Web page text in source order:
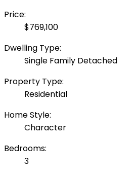
Price:
$769,100
Dwelling Type:
Single Family Detached
Property Type:
Residential
Home Style:
Character
Bedrooms:
3